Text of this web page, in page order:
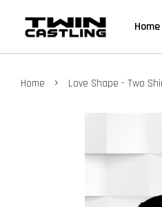
Home
Home › Love Shape - Two